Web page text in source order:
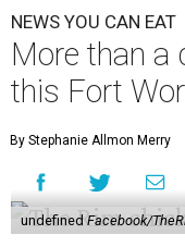
NEWS YOU CAN EAT
More than a
this Fort
By Stephanie Allmon Merry
undefinedFacebook/